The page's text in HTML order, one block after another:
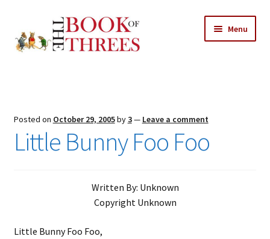
to
navigation
to
content
Menu
All Chapters
for:
Posted on October 29, 2005by3— Leave a comment
Little Bunny Foo Foo
Written By: Unknown
Copyright Unknown
Little Bunny Foo Foo,